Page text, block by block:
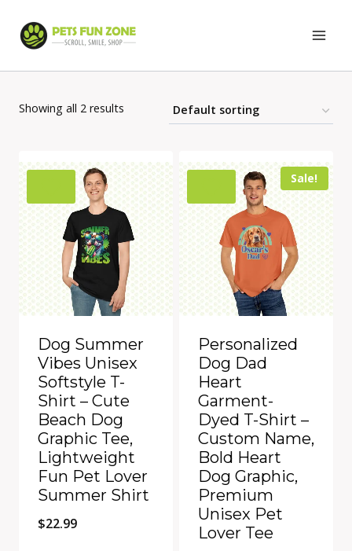
Showing all 2 results
Dog Summer
Vibes Unisex
Softstyle T-
Shirt – Cute
Beach Dog
Graphic Tee,
Lightweight
Fun Pet Lover
Summer Shirt
$22.99
Sale!
Personalized
Dog Dad
Heart
Garment-
Dyed T-Shirt –
Custom Name,
Bold Heart
Dog Graphic,
Premium
Unisex Pet
Lover Tee